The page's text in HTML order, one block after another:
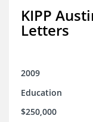
KIPP
Letters
2009
Education
$250,000